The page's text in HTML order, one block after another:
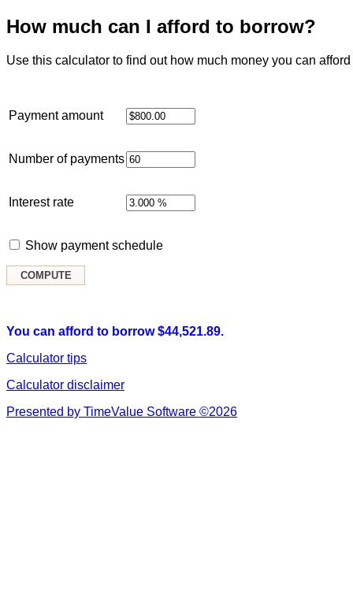
How much can I afford to borrow?
Use this calculator to find out how much money you can afford
Payment amount
Number of payments
Interest rate
Show payment schedule
You can afford to borrow $44,521.89.
Calculator tips
Calculator disclaimer
Presented by TimeValue Software ©2026